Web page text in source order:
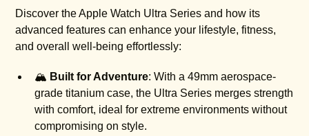
Discover the Apple Watch Ultra Series and how its
advanced features can enhance your lifestyle, fitness,
and overall well-being effortlessly:
🏔️ Built for Adventure: With a 49mm aerospace-
grade titanium case, the Ultra Series merges strength
with comfort, ideal for extreme environments without
compromising on style.